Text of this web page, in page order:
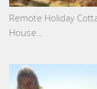
Remote Holiday
House…